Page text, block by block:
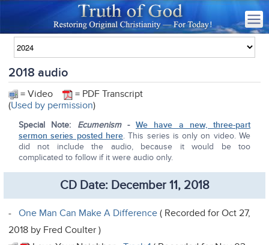
2018 audio
= Video
= PDF Transcript
(Used by permission)
Special Note: Ecumenism-
We have a new, three-part
sermon series posted here. This series is only on video. We
did not include the audio, because it would be too
complicated to follow if it were audio only.
CD Date: December 11, 2018
-One Man Can Make A Difference ( Recorded for Oct 27,
2018 by Fred Coulter )